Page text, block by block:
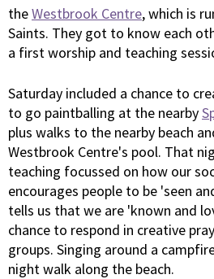
theWestbrook Centre, which is
Saints. They got to know each
a first worship and teaching
Saturday included a chance to
to go paintballing at the nearby
plus walks to the nearby beach
Westbrook Centre's pool. That
teaching focussed on how our
encourages people to be 'seen
tells us that we are 'known and
chance to respond in creative
groups. Singing around a
night walk along the beach.